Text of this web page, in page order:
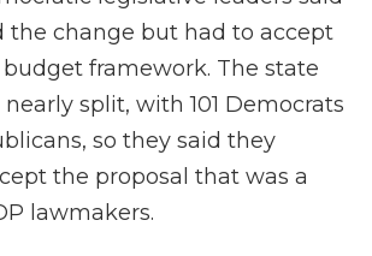
the change but had to accept
framework. The state
split, with 101 Democrats
so they said they
the proposal that was a
lawmakers.